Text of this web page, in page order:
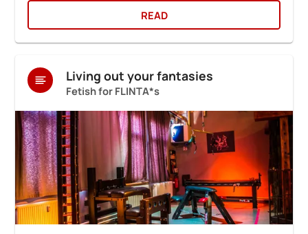
READ
Living out your fantasies
Fetish for FLINTA*s